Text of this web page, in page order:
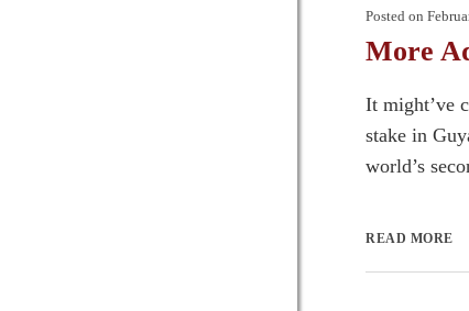
Posted on
More
It might’ve
stake in
world’s
READ MORE